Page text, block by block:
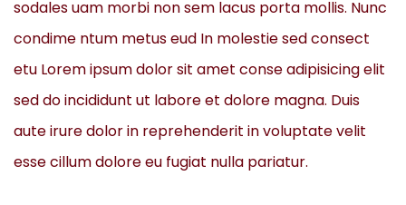
sodales uam morbi non sem lacus porta mollis. Nunc
condime ntum metus eud In molestie sed consect
etu Lorem ipsum dolor sit amet conse adipisicing elit
sed do incididunt ut labore et dolore magna. Duis
aute irure dolor in reprehenderit in voluptate velit
esse cillum dolore eu fugiat nulla pariatur.